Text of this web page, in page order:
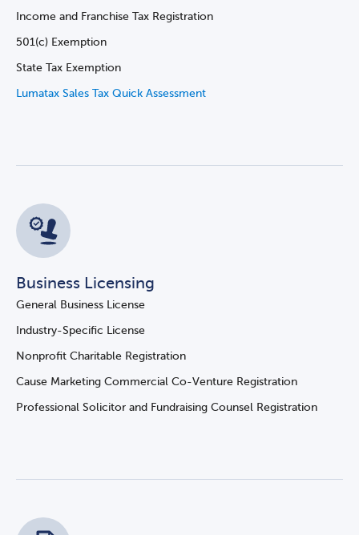
Income and Franchise Tax Registration
501(c) Exemption
State Tax Exemption
Lumatax Sales Tax Quick Assessment
Business Licensing
General Business License
Industry-Specific License
Nonprofit Charitable Registration
Cause Marketing Commercial Co-Venture Registration
Professional Solicitor and Fundraising Counsel Registration